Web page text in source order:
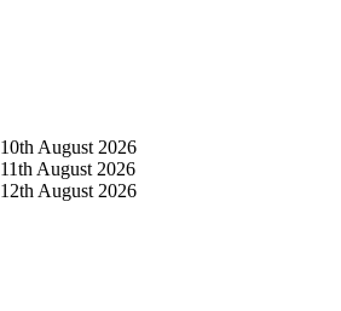
10th August 2026
11th August 2026
12th August 2026